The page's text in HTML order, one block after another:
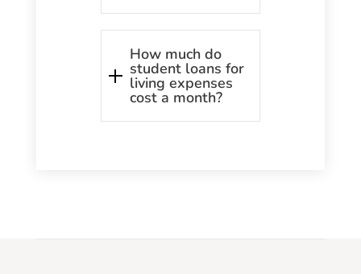
How much do
student loans for
living expenses
cost a month?